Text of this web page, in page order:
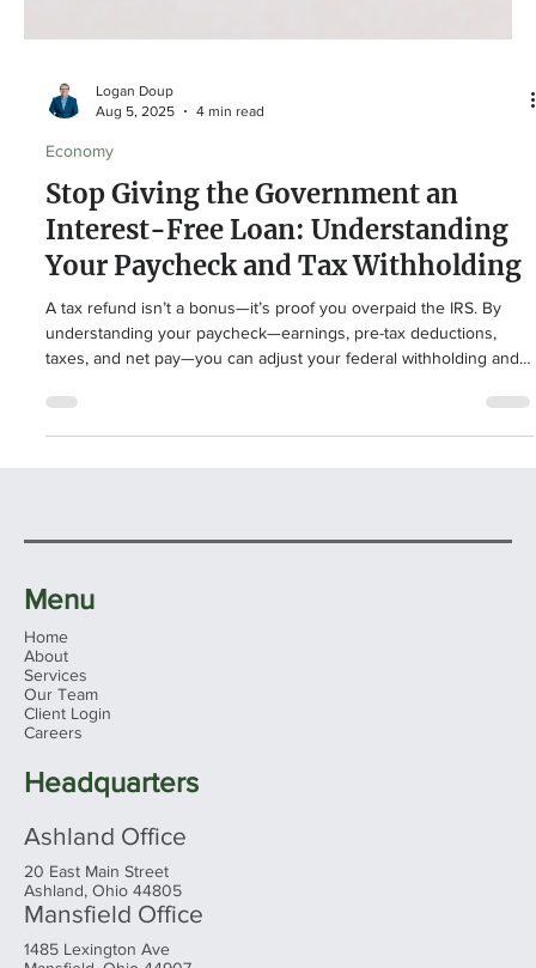
Aug 5, 2025
Economy
Stop Giving the Government an
Interest-Free Loan: Understanding
Your Paycheck and Tax Withholding
A tax refund isn’t a bonus—it’s proof you overpaid the IRS. By
understanding your paycheck—earnings, pre-tax deductions,
taxes, and net pay—you can adjust your federal withholding and
Menu
Home
About
Services
Our Team
Careers
Headquarters
Ashland Office
20 East Main Street
Ashland, Ohio 44805
Mansfield Office